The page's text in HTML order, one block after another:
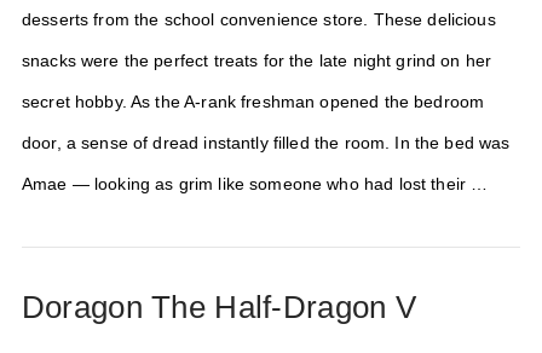
desserts from the school convenience store. These delicious
snacks were the perfect treats for the late night grind on her
secret hobby. As the A-rank freshman opened the bedroom
door, a sense of dread instantly filled the room. In the bed was
Amae — looking as grim like someone who had lost their …
Doragon The Half-Dragon V